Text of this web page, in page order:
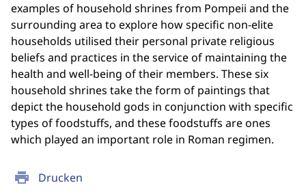
print Drucken
examples of household shrines from Pompeii and the
surrounding area to explore how specific non-elite
households utilised their personal private religious
beliefs and practices in the service of maintaining the
health and well-being of their members. These six
household shrines take the form of paintings that
depict the household gods in conjunction with specific
types of foodstuffs, and these foodstuffs are ones
which played an important role in Roman regimen.